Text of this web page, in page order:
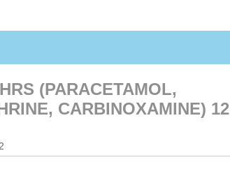
(PARACETAMOL,
CARBINOXAMINE) 12